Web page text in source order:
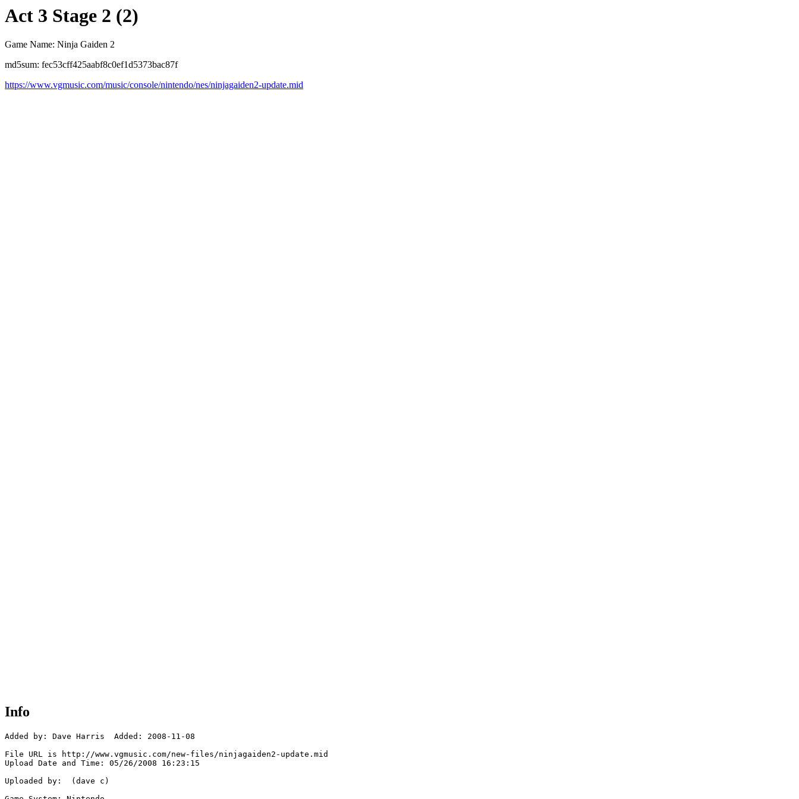
Act 3 Stage 2 (2)
Game Name: Ninja Gaiden 2
md5sum: fec53cff425aabf8c0ef1d5373bac87f
https://www.vgmusic.com/music/console/nintendo/nes/ninjagaiden2-update.mid
Info
Added by: Dave Harris  Added: 2008-11-08
File URL is http://www.vgmusic.com/new-files/ninjagaiden2-update.mid
Upload Date and Time: 05/26/2008 16:23:15
Uploaded by:  (dave c)